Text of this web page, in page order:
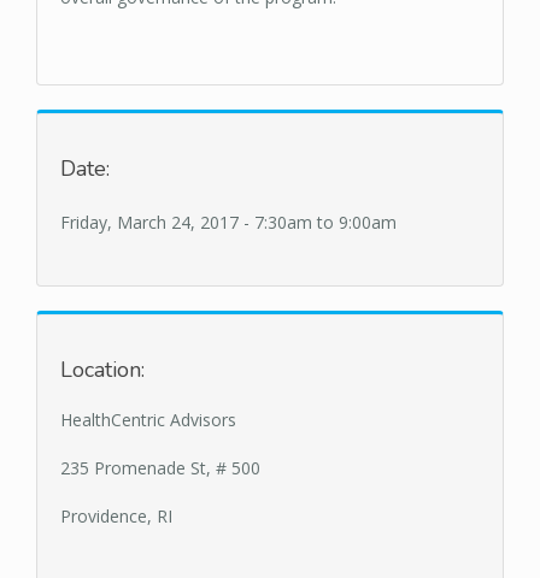
Date:
Friday, March 24, 2017 - 7:30am to 9:00am
Location:
HealthCentric Advisors
235 Promenade St, # 500
Providence, RI